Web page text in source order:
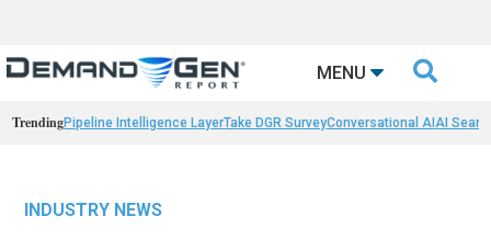
MENU 
TrendingPipeline Intelligence LayerTake DGR SurveyConversational AIAI
INDUSTRY NEWS